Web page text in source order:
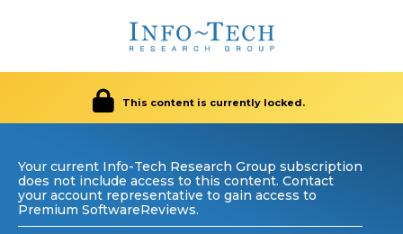
This content is currently locked.
Your current Info-Tech Research Group subscription
does not include access to this content. Contact
your account representative to gain access to
Premium SoftwareReviews.